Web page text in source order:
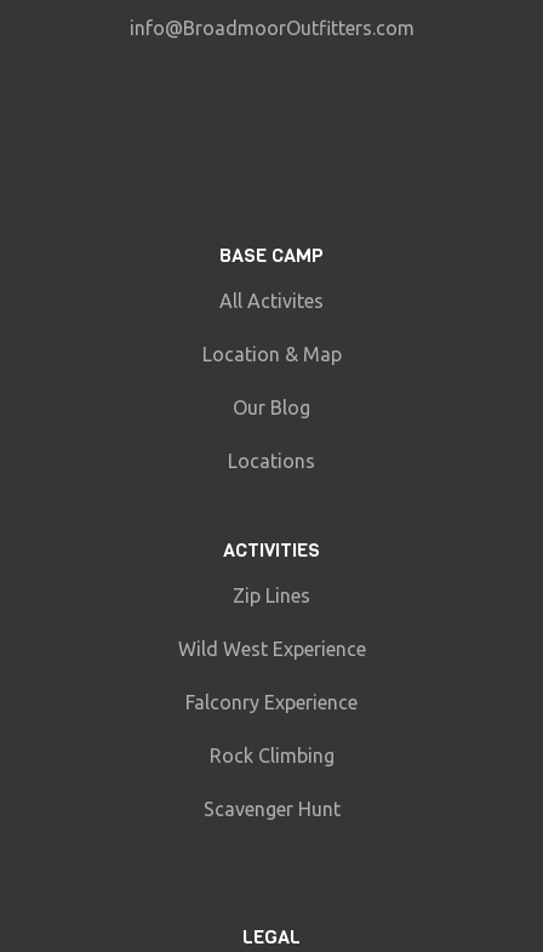
info@BroadmoorOutfitters.com
BASE CAMP
All Activites
Location & Map
Our Blog
Locations
ACTIVITIES
Zip Lines
Wild West Experience
Falconry Experience
Rock Climbing
Scavenger Hunt
LEGAL